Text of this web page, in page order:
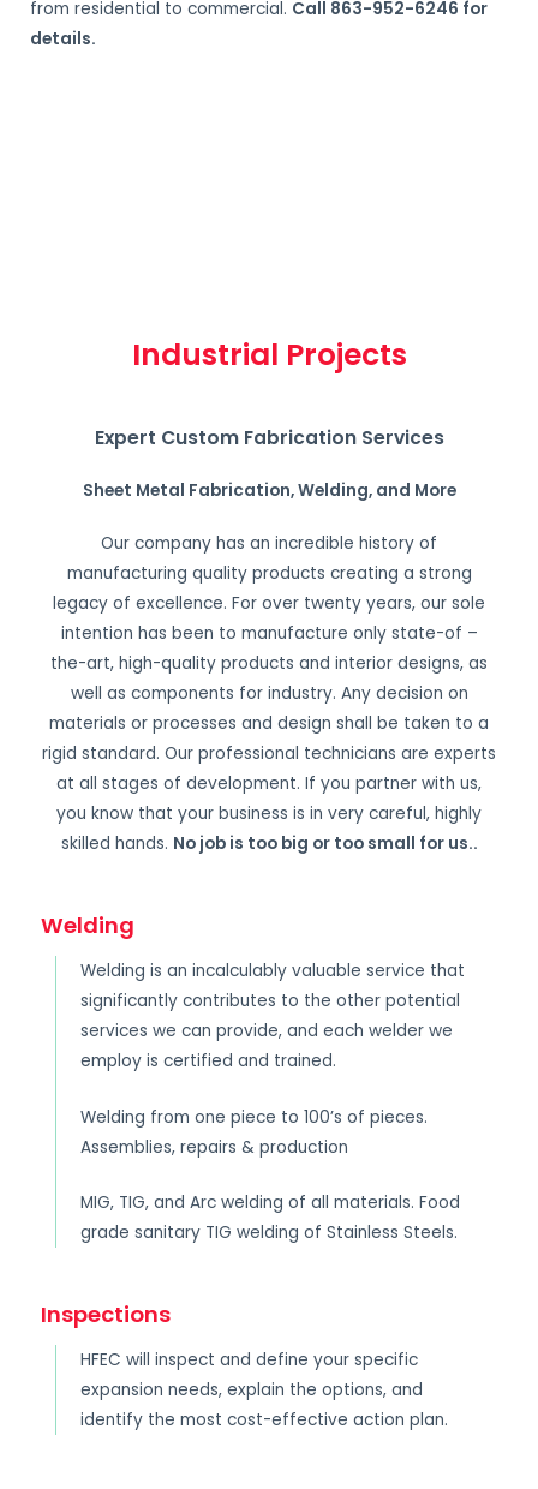
from residential to commercial. Call 863-952-6246 for
details.
Industrial Projects
Expert Custom Fabrication Services
Sheet Metal Fabrication, Welding, and More
Our company has an incredible history of
manufacturing quality products creating a strong
legacy of excellence. For over twenty years, our sole
intention has been to manufacture only state-of –
the-art, high-quality products and interior designs, as
well as components for industry. Any decision on
materials or processes and design shall be taken to a
rigid standard. Our professional technicians are experts
at all stages of development. If you partner with us,
you know that your business is in very careful, highly
skilled hands. No job is too big or too small for us..
Welding
Welding is an incalculably valuable service that
significantly contributes to the other potential
services we can provide, and each welder we
employ is certified and trained.
Welding from one piece to 100’s of pieces.
Assemblies, repairs & production
MIG, TIG, and Arc welding of all materials. Food
grade sanitary TIG welding of Stainless Steels.
Inspections
HFEC will inspect and define your specific
expansion needs, explain the options, and
identify the most cost-effective action plan.